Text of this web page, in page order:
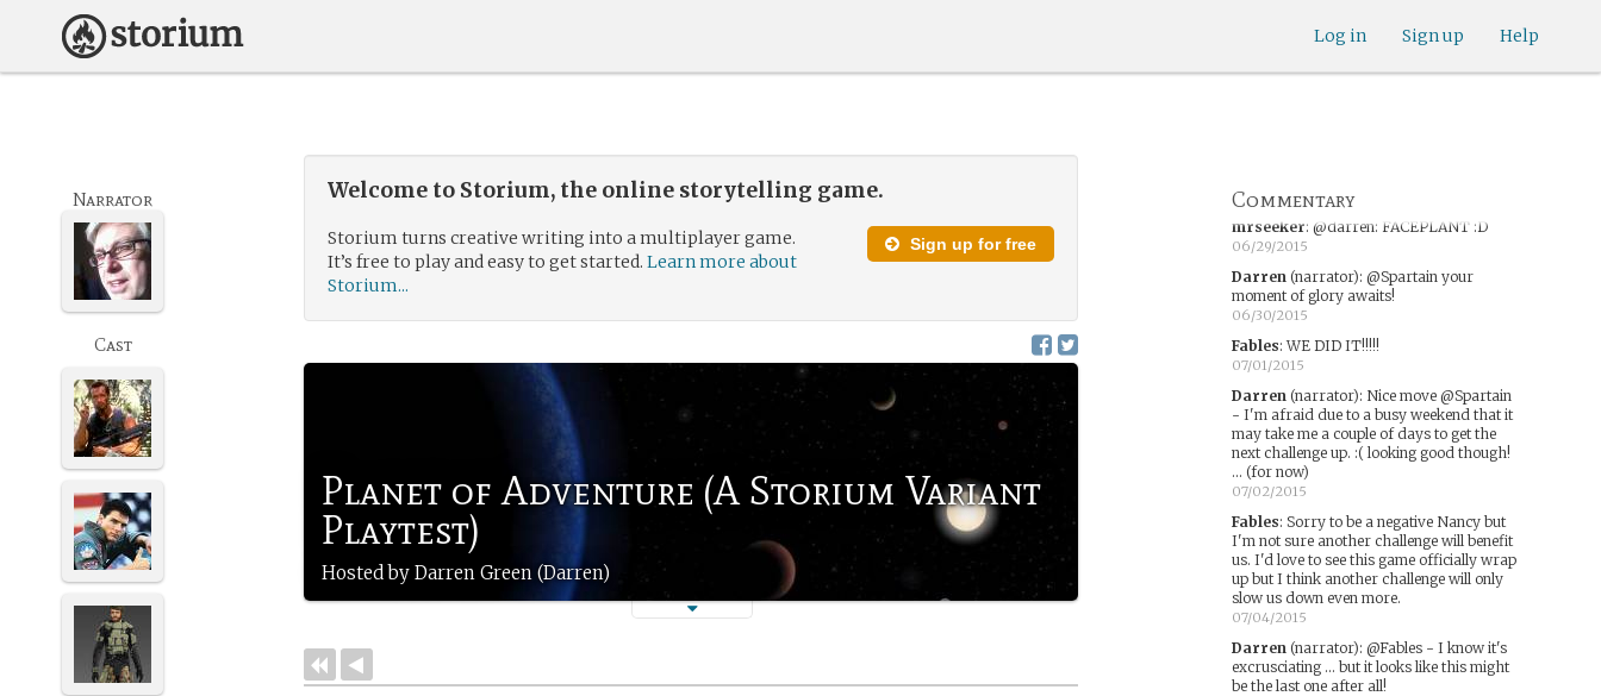
Help
Sign up
Log in
Welcome to Storium, the online storytelling game.
Sign up for free
Storium turns creative writing into a multiplayer game.
It’s free to play and easy to get started.Learn more about
Storium...
Planet of Adventure (A Storium Variant
Playtest)
Hosted by Darren Green (Darren)
Narrator
Cast
Commentary
He did tackle it.
06/28/2015
mrseeker: @darren: FACEPLANT :D
06/29/2015
Darren(narrator): @Spartain your
moment of glory awaits!
06/30/2015
Fables:WE DID IT!!!!!
07/01/2015
Darren(narrator): Nice move @Spartain
- I'm afraid due to a busy weekend that it
may take me a couple of days to get the
next challenge up. :( looking good though!
... (for now)
07/02/2015
Fables: Sorry to be a negative Nancy but
I'm not sure another challenge will benefit
us. I'd love to see this game officially wrap
up but I think another challenge will only
slow us down even more.
07/04/2015
Darren(narrator): @Fables - I know it's
excrusciating ... but it looks like this might
be the last one after all!